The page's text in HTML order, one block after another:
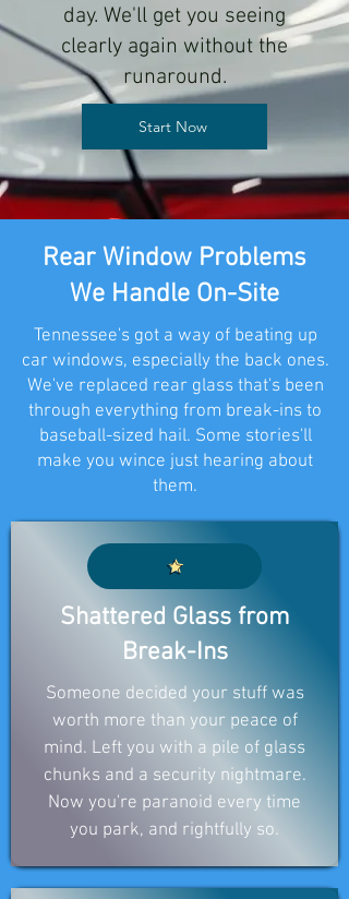
day. We'll get you seeing
clearly again without the
runaround.
Start Now
Rear Window Problems
We Handle On-Site
Tennessee's got a way of beating up
car windows, especially the back ones.
We've replaced rear glass that's been
through everything from break-ins to
baseball-sized hail. Some stories'll
make you wince just hearing about
them.
Shattered Glass from
Break-Ins
Someone decided your stuff was
worth more than your peace of
mind. Left you with a pile of glass
chunks and a security nightmare.
Now you're paranoid every time
you park, and rightfully so.